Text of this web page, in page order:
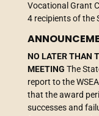
Vocational Grant
4 recipients of the
NO LATER THAN
MEETING The
report to the
that the award
successes and